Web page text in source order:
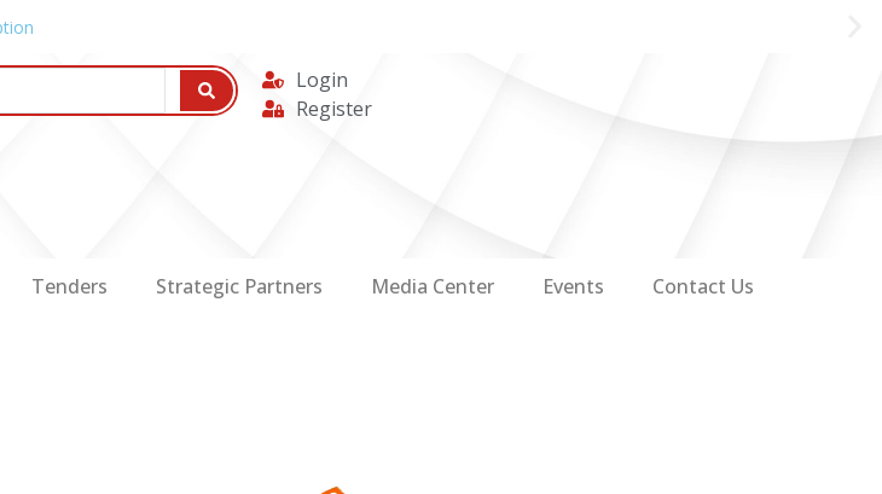
Login
Register
Tenders Strategic Partners Media Center Events Contact Us